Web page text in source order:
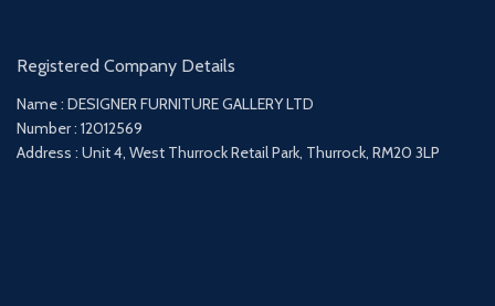
Registered Company Details
Name : DESIGNER FURNITURE GALLERY LTD
Number : 12012569
Address : Unit 4, West Thurrock Retail Park, Thurrock, RM20 3LP